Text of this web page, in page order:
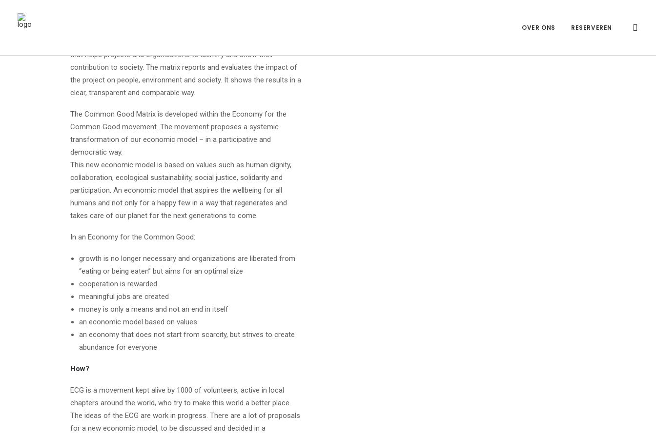
OVER ONS RESERVEREN
that helps projects and organisations to identify and show their
contribution to society. The matrix reports and evaluates the impact of
the project on people, environment and society. It shows the results in a
clear, transparent and comparable way.
The Common Good Matrix is developed within the Economy for the
Common Good movement. The movement proposes a systemic
transformation of our economic model – in a participative and
democratic way.
This new economic model is based on values such as human dignity,
collaboration, ecological sustainability, social justice, solidarity and
participation. An economic model that aspires the wellbeing for all
humans and not only for a happy few in a way that regenerates and
takes care of our planet for the next generations to come.
In an Economy for the Common Good:
growth is no longer necessary and organizations are liberated from
“eating or being eaten” but aims for an optimal size
cooperation is rewarded
meaningful jobs are created
money is only a means and not an end in itself
an economic model based on values
an economy that does not start from scarcity, but strives to create
abundance for everyone
How?
ECG is a movement kept alive by 1000 of volunteers, active in local
chapters around the world, who try to make this world a better place.
The ideas of the ECG are work in progress. There are a lot of proposals
for a new economic model, to be discussed and decided in a